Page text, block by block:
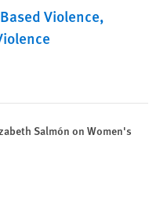
Violence
Salmón on Women's